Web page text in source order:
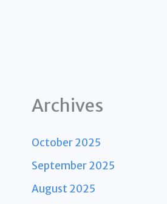
Archives
October 2025
September 2025
August 2025